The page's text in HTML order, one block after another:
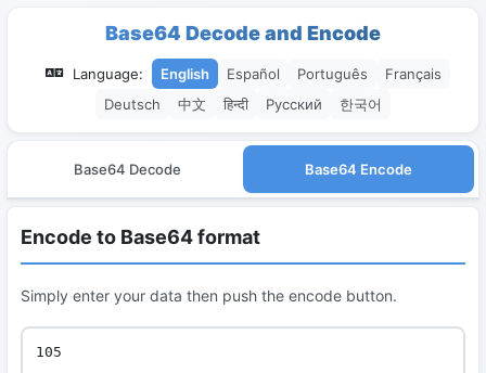
Base64 Decode and Encode
Language: English Español Português
Français
Deutsch
中文 हिन्दी Русский 한국어
Base64 Decode Base64 Encode
Encode to Base64 format
Simply enter your data then push the encode button.